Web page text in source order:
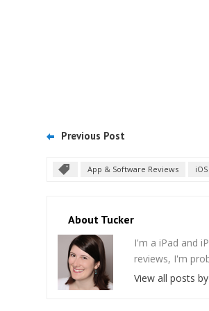
Previous Post
App & Software Reviews iOS
About Tucker
I'm a iPad and
reviews, I'm
View all posts